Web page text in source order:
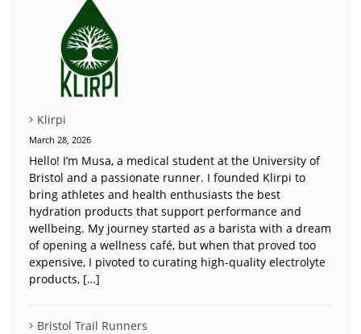
Klirpi
March 28, 2026
Hello! I’m Musa, a medical student at the University of
Bristol and a passionate runner. I founded Klirpi to
bring athletes and health enthusiasts the best
hydration products that support performance and
wellbeing. My journey started as a barista with a dream
of opening a wellness café, but when that proved too
expensive, I pivoted to curating high-quality electrolyte
products, […]
Bristol Trail Runners